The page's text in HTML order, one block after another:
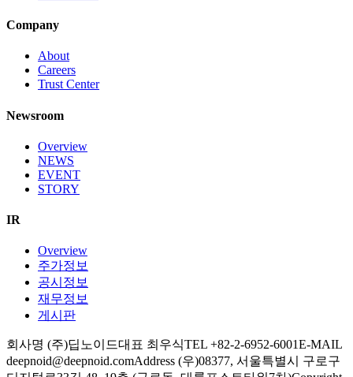
Company
About
Careers
Trust Center
Newsroom
Overview
NEWS
EVENT
STORY
IR
Overview
주가정보
공시정보
재무정보
게시판
회사명 (주)딥노이드대표 최우식TEL +82-2-6952-6001E-MAIL
deepnoid@deepnoid.comAddress (우)08377, 서울특별시 구로구